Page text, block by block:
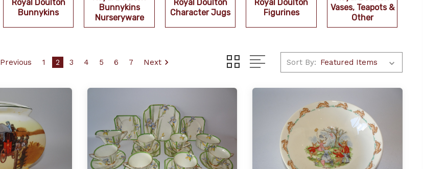
Royal Doulton
Bunnykins
Bunnykins
Nurseryware
Royal Doulton
Character Jugs
Royal Doulton
Figurines
Vases, Teapots &
Other
Previous 1 2 3 4 5 6 7 Next Sort By: